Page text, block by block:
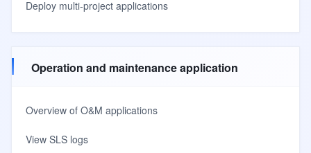
Deploy multi-project applications
Operation and maintenance application
Overview of O&M applications
View SLS logs